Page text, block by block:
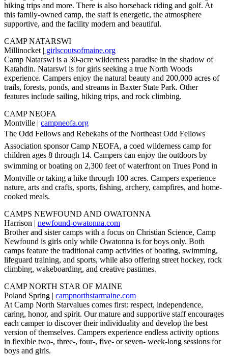
hiking trips and more. There is also horseback riding and golf. At
this family-owned camp, the staff is energetic, the atmosphere
supportive, and the facility modern and beautiful.
CAMP NATARSWI
Millinocket | girlscoutsofmaine.org
Camp Natarswi is a 30-acre wilderness paradise in the shadow of
Katahdin. Natarswi is for girls seeking a true North Woods
experience. Campers enjoy the natural beauty and 200,000 acres of
trails, forests, ponds, and streams in Baxter State Park. Other
features include sailing, hiking trips, and rock climbing.
CAMP NEOFA
Montville | campneofa.org
The Odd Fellows and Rebekahs of the Northeast Odd Fellows
Association sponsor Camp NEOFA, a coed wilderness camp for
children ages 8 through 14. Campers can enjoy the outdoors by
swimming or boating on 2,300 feet of waterfront on Trues Pond in
Montville or taking a hike through 100 acres. Campers experience
nature, arts and crafts, sports, fishing, archery, campfires, and home-
cooked meals.
CAMPS NEWFOUND AND OWATONNA
Harrison | newfound-owatonna.com
Brother and sister camps with a focus on Christian Science, Camp
Newfound is girls only while Owatonna is for boys only. Both
camps feature the traditional camp activities of boating, swimming,
lifeguard training, and sports, while also offering street hockey, rock
climbing, wakeboarding, and creative pastimes.
CAMP NORTH STAR OF MAINE
Poland Spring | campnorthstarmaine.com
At Camp North Starvalues comes first: respect, independence,
caring, honor, and spirit. Our mature and supportive staff encourages
each camper to discover their individuality and develop the best
version of themselves. Campers experience endless activity options
in flexible two-, three-, four-, five- or seven- week-long sessions for
boys and girls.